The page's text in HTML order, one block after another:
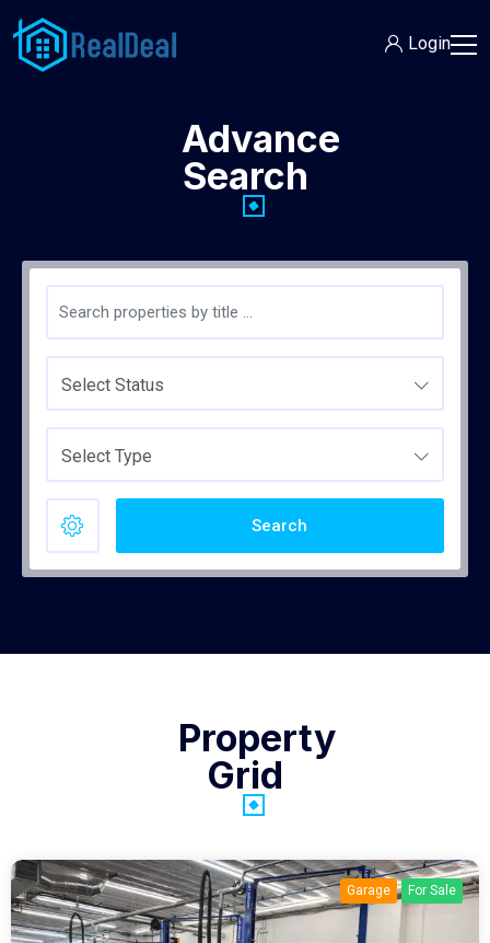
Login
Advance
Search
Select Status
Select Type
Search
Property
Grid
Garage For Sale